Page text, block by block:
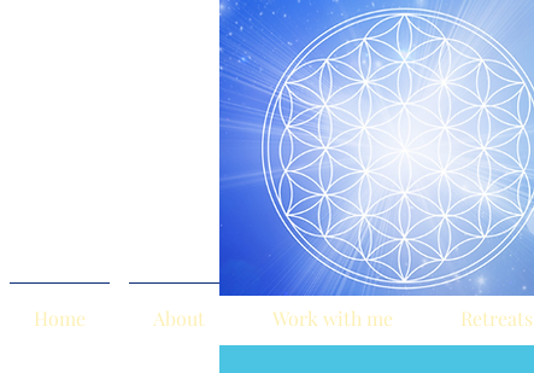
Home About Work with me Retreats